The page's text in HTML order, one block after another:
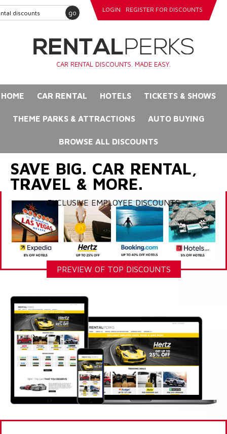
go LOGIN REGISTER FOR DISCOUNTS
CAR RENTAL DISCOUNTS. MADE EASY.
HOME CAR RENTAL HOTELS TICKETS & SHOWS
THEME PARKS & ATTRACTIONS AUTO BUYING
BROWSE ALL DISCOUNTS
SAVE BIG. CAR RENTAL,
TRAVEL & MORE.
EXCLUSIVE EMPLOYEE DISCOUNTS
PREVIEW OF TOP DISCOUNTS